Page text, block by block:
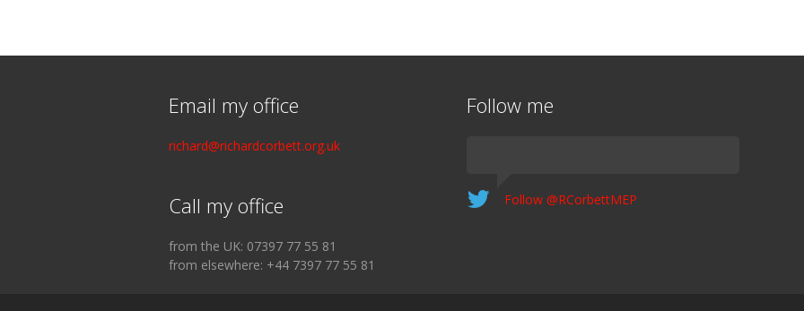
Email my office
richard@richardcorbett.org.uk
Call my office
from the UK: 07397 77 55 81
from elsewhere: +44 7397 77 55 81
Follow me
Follow @RCorbettMEP